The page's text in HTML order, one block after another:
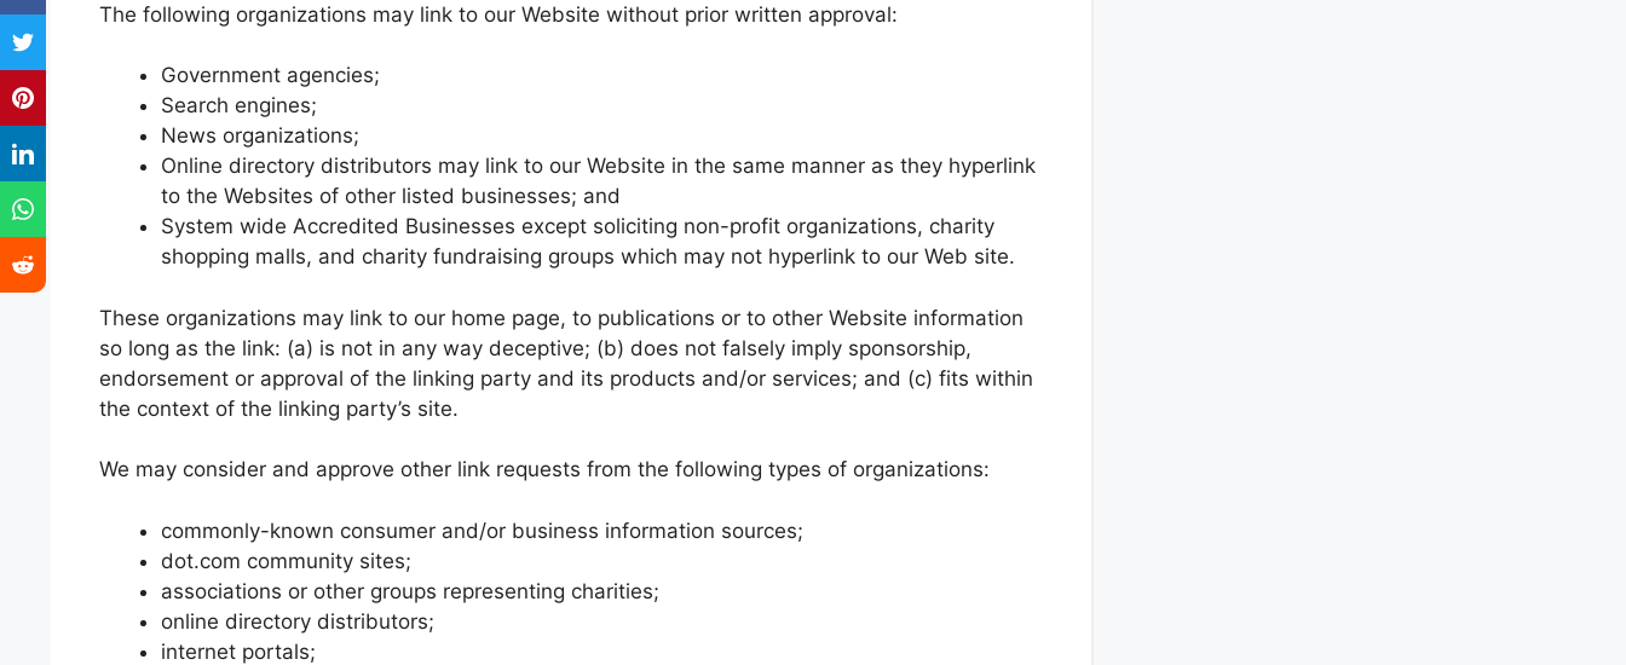
The following organizations may link to our Website without prior written approval:
Government agencies;
Search engines;
News organizations;
Online directory distributors may link to our Website in the same manner as they hyperlink
to the Websites of other listed businesses; and
System wide Accredited Businesses except soliciting non-profit organizations, charity
shopping malls, and charity fundraising groups which may not hyperlink to our Web site.
These organizations may link to our home page, to publications or to other Website information
so long as the link: (a) is not in any way deceptive; (b) does not falsely imply sponsorship,
endorsement or approval of the linking party and its products and/or services; and (c) fits within
the context of the linking party’s site.
We may consider and approve other link requests from the following types of organizations:
commonly-known consumer and/or business information sources;
dot.com community sites;
associations or other groups representing charities;
online directory distributors;
internet portals;